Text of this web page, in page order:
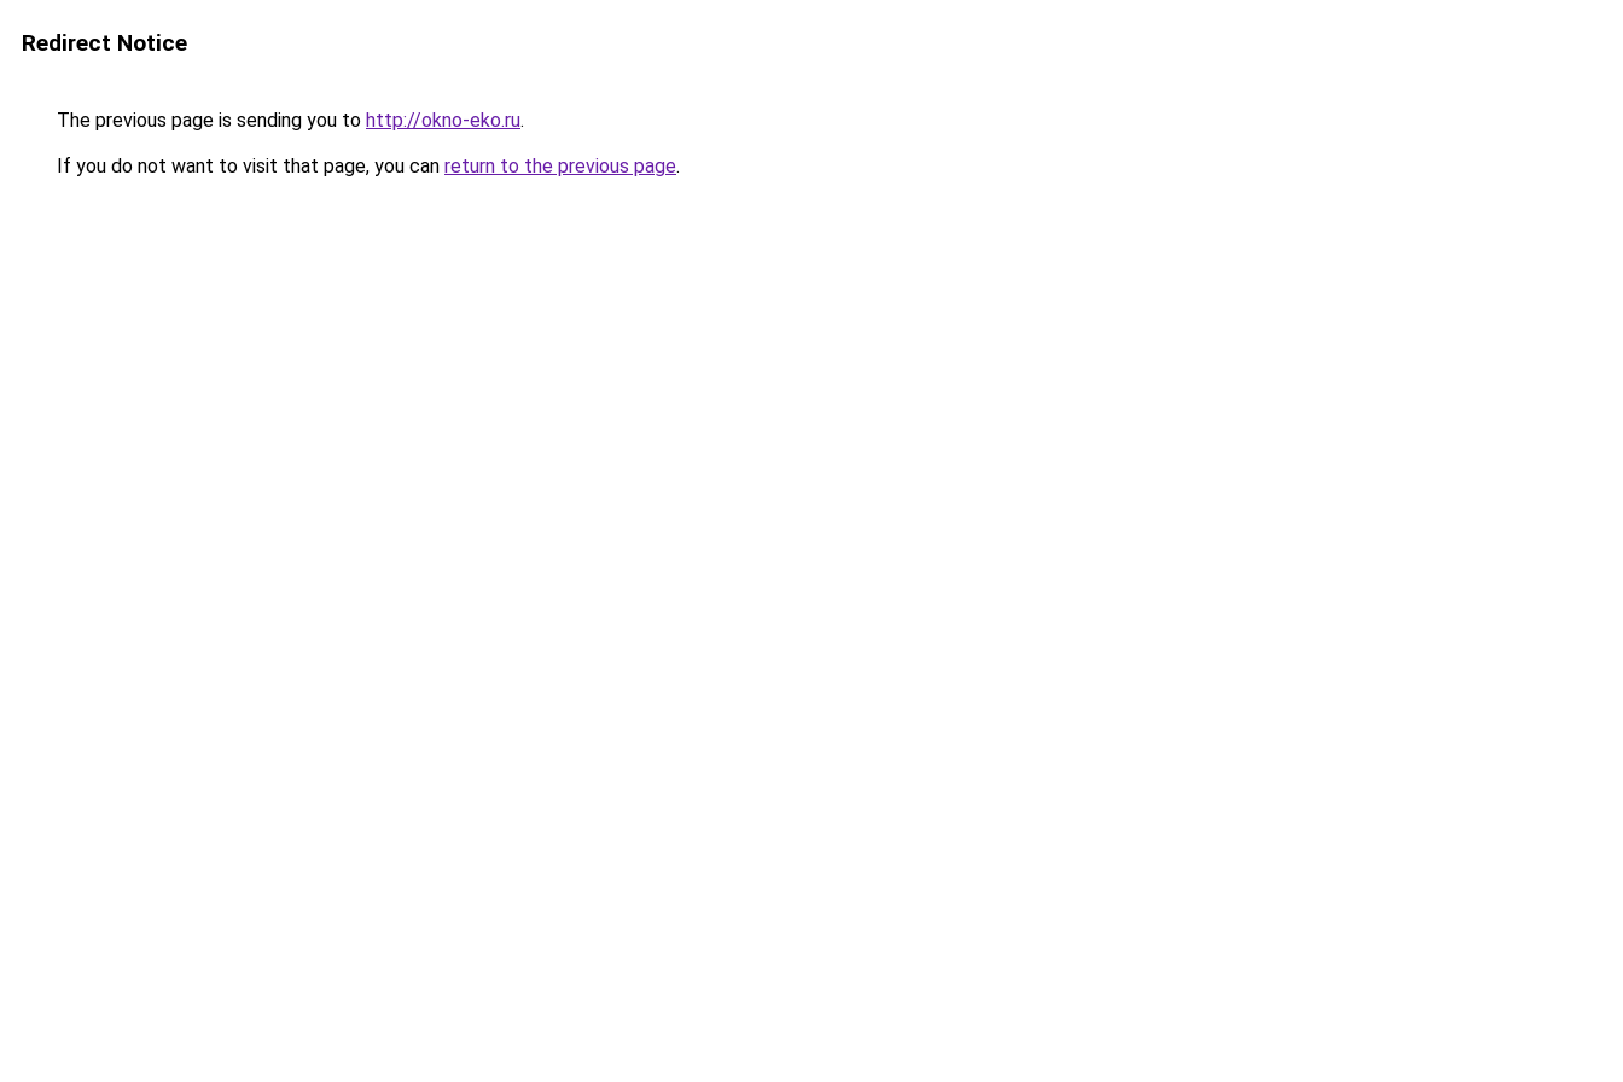
Redirect Notice
The previous page is sending you to http://okno-eko.ru.
If you do not want to visit that page, you can return to the previous page.